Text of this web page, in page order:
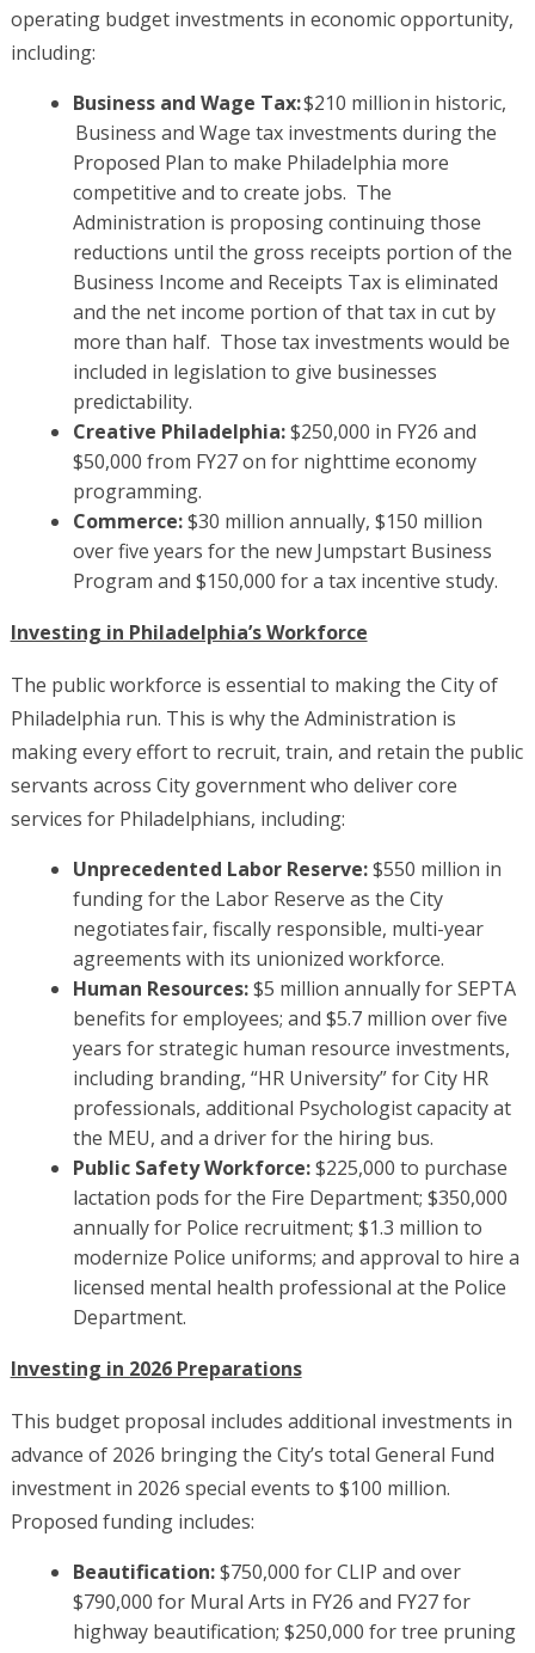
operating budget investments in economic opportunity,
including:
Business and Wage Tax:$210 million in historic,
Business and Wage tax investments during the
Proposed Plan to make Philadelphia more
competitive and to create jobs. The
Administration is proposing continuing those
reductions until the gross receipts portion of the
Business Income and Receipts Tax is eliminated
and the net income portion of that tax in cut by
more than half. Those tax investments would be
included in legislation to give businesses
predictability.
Creative Philadelphia:$250,000 in FY26 and
$50,000 from FY27 on for nighttime economy
programming.
Commerce:$30 million annually, $150 million
over five years for the new Jumpstart Business
Program and $150,000 for a tax incentive study.
Investing in Philadelphia’s Workforce
The public workforce is essential to making the City of
Philadelphia run. This is why the Administration is
making every effort to recruit, train, and retain the public
servants across City government who deliver core
services for Philadelphians, including:
Unprecedented Labor Reserve:$550 million in
funding for the Labor Reserve as the City
negotiates fair, fiscally responsible, multi-year
agreements with its unionized workforce.
Human Resources:$5 million annually for SEPTA
benefits for employees; and $5.7 million over five
years for strategic human resource investments,
including branding, “HR University” for City HR
professionals, additional Psychologist capacity at
the MEU, and a driver for the hiring bus.
Public Safety Workforce:$225,000 to purchase
lactation pods for the Fire Department; $350,000
annually for Police recruitment; $1.3 million to
modernize Police uniforms; and approval to hire a
licensed mental health professional at the Police
Department.
Investing in 2026 Preparations
This budget proposal includes additional investments in
advance of 2026 bringing the City’s total General Fund
investment in 2026 special events to $100 million.
Proposed funding includes:
Beautification:$750,000 for CLIP and over
$790,000 for Mural Arts in FY26 and FY27 for
highway beautification; $250,000 for tree pruning